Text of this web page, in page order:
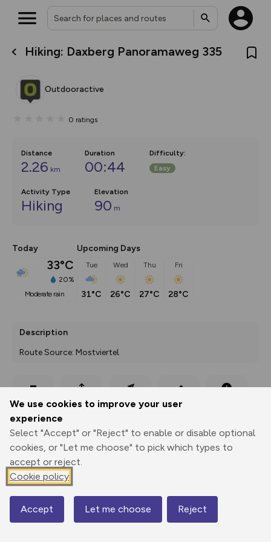
We use cookies to improve your user
experience
Select "Accept" or "Reject" to enable or disable optional
cookies, or "Let me choose" to pick which types to
accept or reject.
Cookie policy
Accept Let me choose Reject
Hiking: Daxberg Panoramaweg 335
Outdooractive
0 ratings
Distance
2.26 km
Duration
00:44
Difficulty:
Easy
Activity Type
Hiking
Elevation
90 m
Today
33°C
20%
moderate rain
Upcoming Days
Tue
31°C
Wed
26°C
Thu
27°C
Fri
28°C
Description
Route Source: Mostviertel
Print
Export
GPX
3D Fly-
through
Share
517 m
Map
What’s new:
overlays including our new in-
on the way. Customise how
Community Alerts.